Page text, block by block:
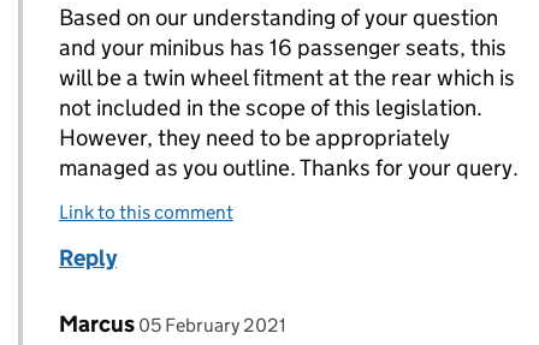
Based on our understanding of your question
and your minibus has 16 passenger seats, this
will be a twin wheel fitment at the rear which is
not included in the scope of this legislation.
However, they need to be appropriately
managed as you outline. Thanks for your query.
Link to this comment
Reply
Replies to Peter (DVSA)>
Comment by
Marcus posted on
05 February 2021